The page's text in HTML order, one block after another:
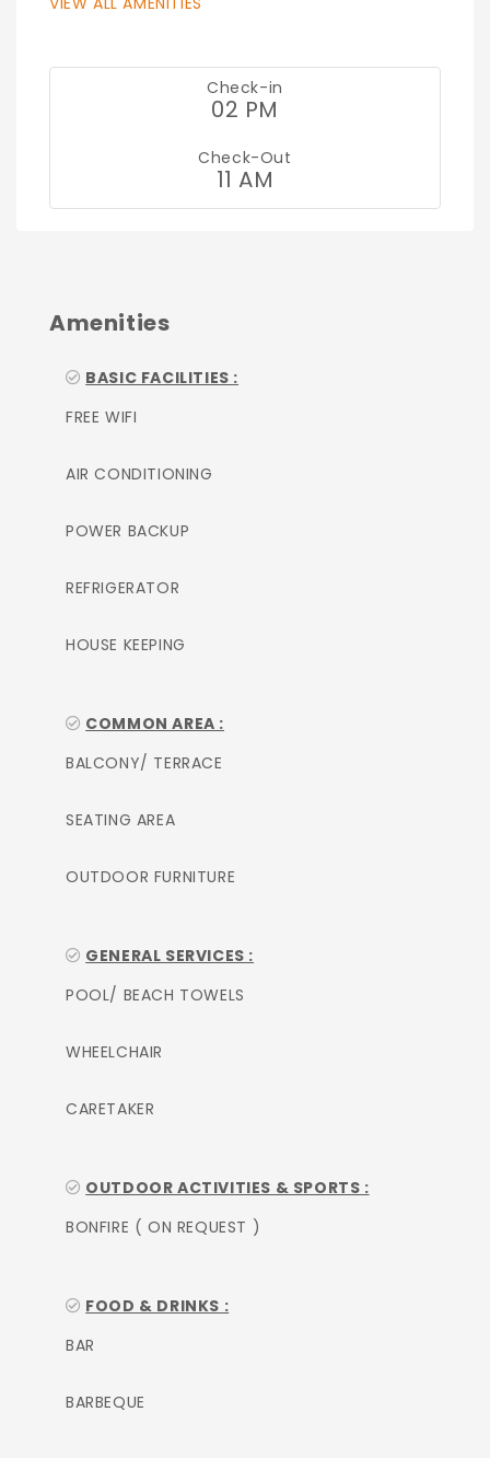
Check-in
02 PM
Check-Out
11 AM
Amenities
BASIC FACILITIES :
FREE WIFI
AIR CONDITIONING
POWER BACKUP
REFRIGERATOR
HOUSE KEEPING
COMMON AREA :
BALCONY/ TERRACE
SEATING AREA
OUTDOOR FURNITURE
GENERAL SERVICES :
POOL/ BEACH TOWELS
WHEELCHAIR
CARETAKER
OUTDOOR ACTIVITIES & SPORTS :
BONFIRE ( ON REQUEST )
FOOD & DRINKS :
BAR
BARBEQUE